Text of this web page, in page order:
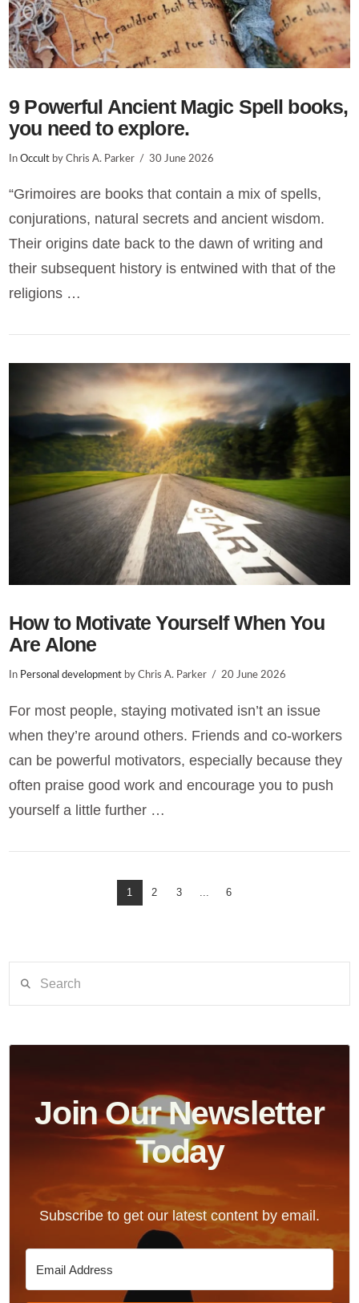
VIEW POST
9 Powerful Ancient Magic Spell books,
you need to explore.
InOccult by Chris A. Parker 30 June 2026
“Grimoires are books that contain a mix of spells,
conjurations, natural secrets and ancient wisdom.
Their origins date back to the dawn of writing and
their subsequent history is entwined with that of the
religions …
How to Motivate Yourself When You
Are Alone
In Personal development by Chris A. Parker 20 June 2026
For most people, staying motivated isn’t an issue
when they’re around others. Friends and co-workers
can be powerful motivators, especially because they
often praise good work and encourage you to push
yourself a little further …
1 2 3 6
Join Our Newsletter
Today
Subscribe to get our latest content by email.